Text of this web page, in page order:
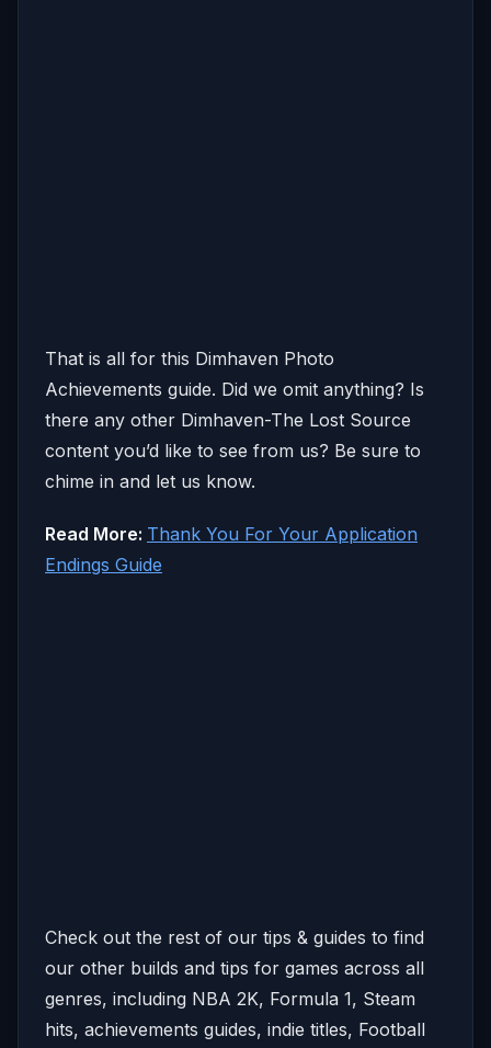
That is all for this Dimhaven Photo
Achievements guide. Did we omit anything? Is
there any other Dimhaven-The Lost Source
content you’d like to see from us? Be sure to
chime in and let us know.
Read More: Thank You For Your Application
Endings Guide
Check out the rest of our tips & guides to find
our other builds and tips for games across all
genres, including NBA 2K, Formula 1, Steam
hits, achievements guides, indie titles, Football